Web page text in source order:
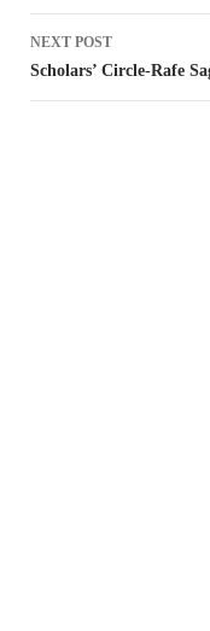
NEXT POST
Scholars’ Circle-Rafe